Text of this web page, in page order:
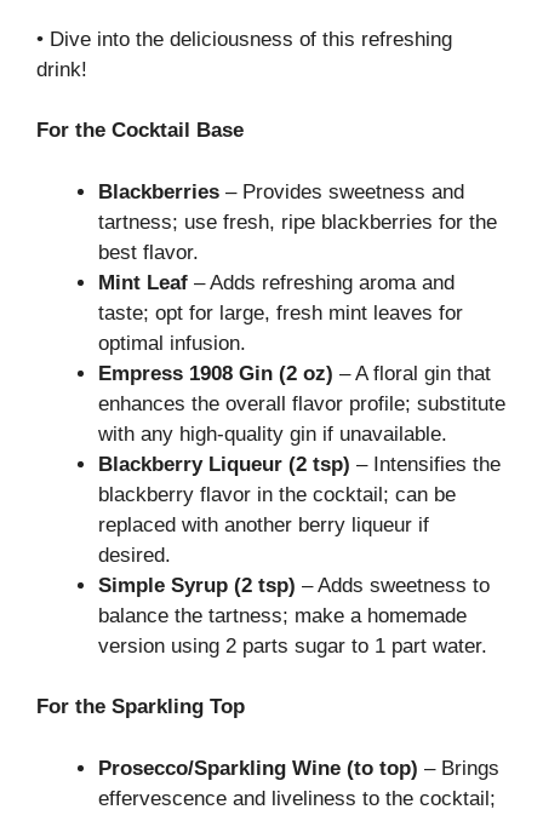
• Dive into the deliciousness of this refreshing
drink!
For the Cocktail Base
Blackberries – Provides sweetness and
tartness; use fresh, ripe blackberries for the
best flavor.
Mint Leaf – Adds refreshing aroma and
taste; opt for large, fresh mint leaves for
optimal infusion.
Empress 1908 Gin (2 oz) – A floral gin that
enhances the overall flavor profile; substitute
with any high-quality gin if unavailable.
Blackberry Liqueur (2 tsp) – Intensifies the
blackberry flavor in the cocktail; can be
replaced with another berry liqueur if
desired.
Simple Syrup (2 tsp) – Adds sweetness to
balance the tartness; make a homemade
version using 2 parts sugar to 1 part water.
For the Sparkling Top
Prosecco/Sparkling Wine (to top) – Brings
effervescence and liveliness to the cocktail;